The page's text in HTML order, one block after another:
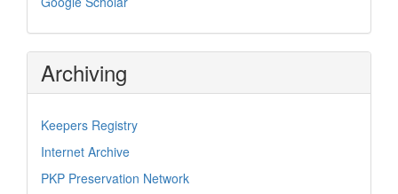
Archiving
Keepers Registry
Internet Archive
PKP Preservation Network